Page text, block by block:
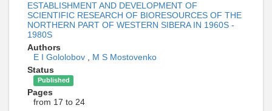
ESTABLISHMENT AND DEVELOPMENT OF
SCIENTIFIC RESEARCH OF BIORESOURCES OF THE
NORTHERN PART OF WESTERN SIBERA IN 1960S -
1980S
Authors
E I Gololobov , M S Mostovenko
Status
Published
Pages
from 17 to 24